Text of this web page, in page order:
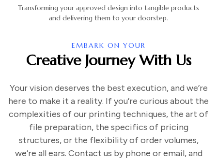
Transforming your approved design into tangible products
and delivering them to your doorstep.
EMBARK ON YOUR
Creative Journey With Us
Your vision deserves the best execution, and we’re
here to make it a reality. If you’re curious about the
complexities of our printing techniques, the art of
file preparation, the specifics of pricing
structures, or the flexibility of order volumes,
we’re all ears. Contact us by phone or email, and